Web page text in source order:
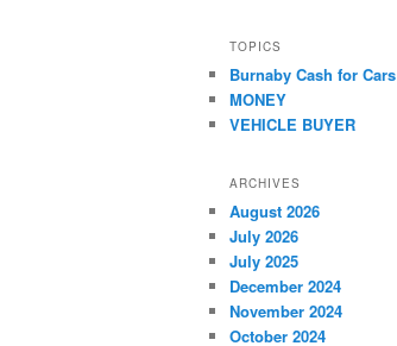
TOPICS
Burnaby Cash for Cars
MONEY
VEHICLE BUYER
ARCHIVES
August 2026
July 2026
July 2025
December 2024
November 2024
October 2024